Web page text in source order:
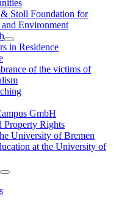
Stoll Foundation for
Environment
in Residence
of the victims of
GmbH
Property Rights
University of Bremen
at the University of